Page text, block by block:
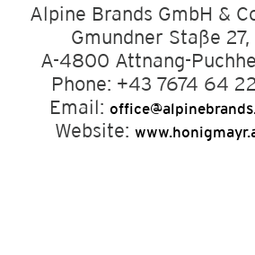
Alpine Brands GmbH &
Gmundner Staße 27,
A-4800 Attnang-
Phone: +43 7674 64
Email:
Website: